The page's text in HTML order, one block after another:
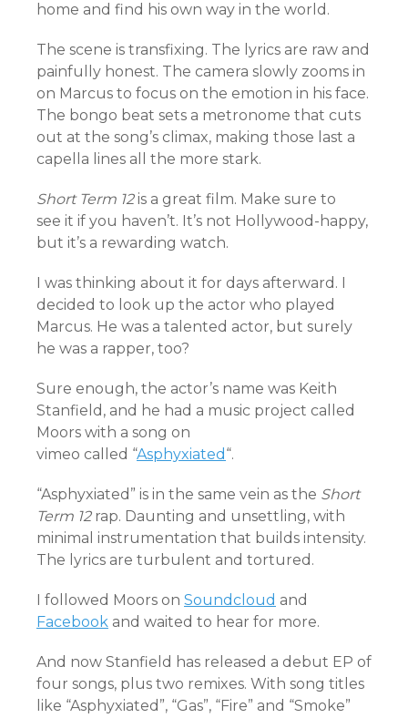
home and find his own way in the world.
The scene is transfixing. The lyrics are raw and
painfully honest. The camera slowly zooms in
on Marcus to focus on the emotion in his face.
The bongo beat sets a metronome that cuts
out at the song’s climax, making those last a
capella lines all the more stark.
Short Term 12is a great film. Make sure to
see it if you haven’t. It’s not Hollywood-happy,
but it’s a rewarding watch.
I was thinking about it for days afterward. I
decided to look up the actor who played
Marcus. He was a talented actor, but surely
he was a rapper, too?
Sure enough, the actor’s name was Keith
Stanfield, and he had a music project called
Moors with a song on
vimeo called “Asphyxiated “.
“Asphyxiated” is in the same vein as the Short
Term 12rap. Daunting and unsettling, with
minimal instrumentation that builds intensity.
The lyrics are turbulent and tortured.
I followed Moors on Soundcloud and
Facebook and waited to hear for more.
And now Stanfield has released a debut EP of
four songs, plus two remixes. With song titles
like “Asphyxiated”, “Gas”, “Fire” and “Smoke”